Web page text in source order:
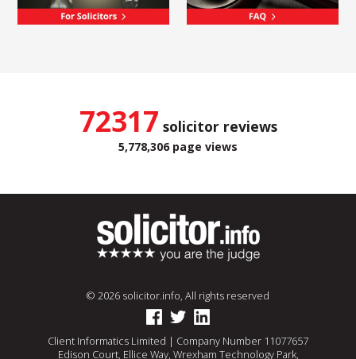
72317 solicitor reviews
5,778,306 page views
© 2026 solicitor.info, All rights reserved
Client Informatics Limited | Company Number 11077657
Edison Court, Ellice Way, Wrexham Technology Park,